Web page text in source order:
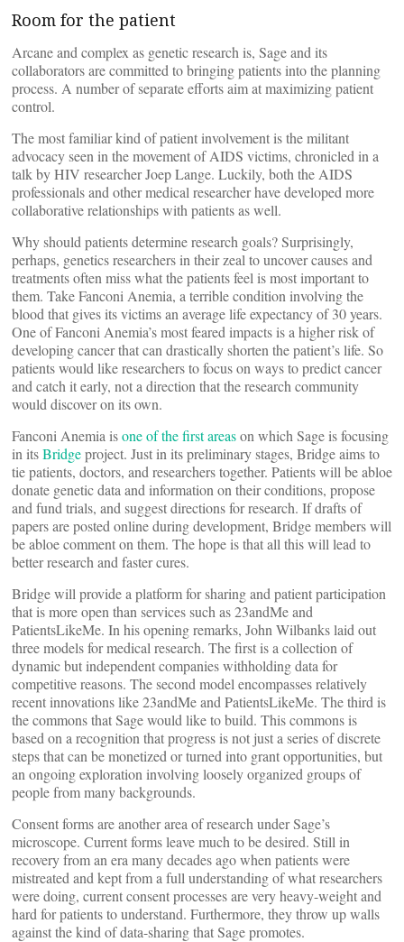
Room for the patient
Arcane and complex as genetic research is, Sage and its
collaborators are committed to bringing patients into the planning
process. A number of separate efforts aim at maximizing patient
control.
The most familiar kind of patient involvement is the militant
advocacy seen in the movement of AIDS victims, chronicled in a
talk by HIV researcher Joep Lange. Luckily, both the AIDS
professionals and other medical researcher have developed more
collaborative relationships with patients as well.
Why should patients determine research goals? Surprisingly,
perhaps, genetics researchers in their zeal to uncover causes and
treatments often miss what the patients feel is most important to
them. Take Fanconi Anemia, a terrible condition involving the
blood that gives its victims an average life expectancy of 30 years.
One of Fanconi Anemia’s most feared impacts is a higher risk of
developing cancer that can drastically shorten the patient’s life. So
patients would like researchers to focus on ways to predict cancer
and catch it early, not a direction that the research community
would discover on its own.
Fanconi Anemia isone of the first areason which Sage is focusing
in itsBridgeproject. Just in its preliminary stages, Bridge aims to
tie patients, doctors, and researchers together. Patients will be abloe
donate genetic data and information on their conditions, propose
and fund trials, and suggest directions for research. If drafts of
papers are posted online during development, Bridge members will
be abloe comment on them. The hope is that all this will lead to
better research and faster cures.
Bridge will provide a platform for sharing and patient participation
that is more open than services such as 23andMe and
PatientsLikeMe. In his opening remarks, John Wilbanks laid out
three models for medical research. The first is a collection of
dynamic but independent companies withholding data for
competitive reasons. The second model encompasses relatively
recent innovations like 23andMe and PatientsLikeMe. The third is
the commons that Sage would like to build. This commons is
based on a recognition that progress is not just a series of discrete
steps that can be monetized or turned into grant opportunities, but
an ongoing exploration involving loosely organized groups of
people from many backgrounds.
Consent forms are another area of research under Sage’s
microscope. Current forms leave much to be desired. Still in
recovery from an era many decades ago when patients were
mistreated and kept from a full understanding of what researchers
were doing, current consent processes are very heavy-weight and
hard for patients to understand. Furthermore, they throw up walls
against the kind of data-sharing that Sage promotes.